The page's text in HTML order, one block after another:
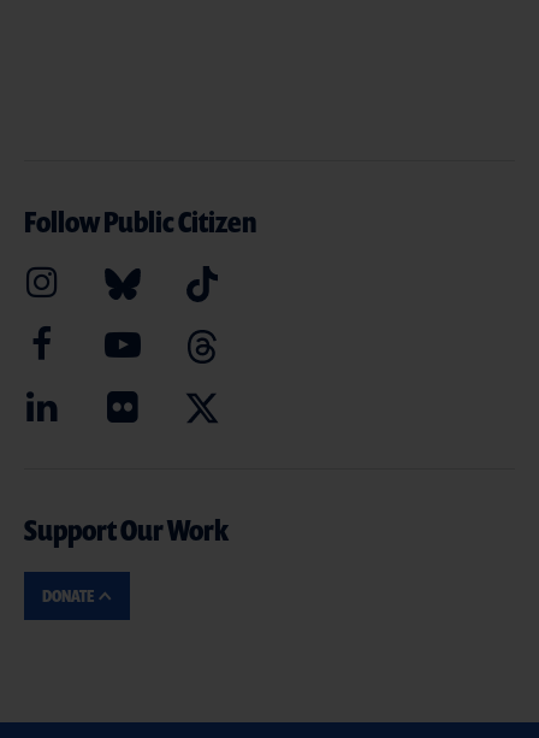
Follow Public Citizen
Support Our Work
DONATE